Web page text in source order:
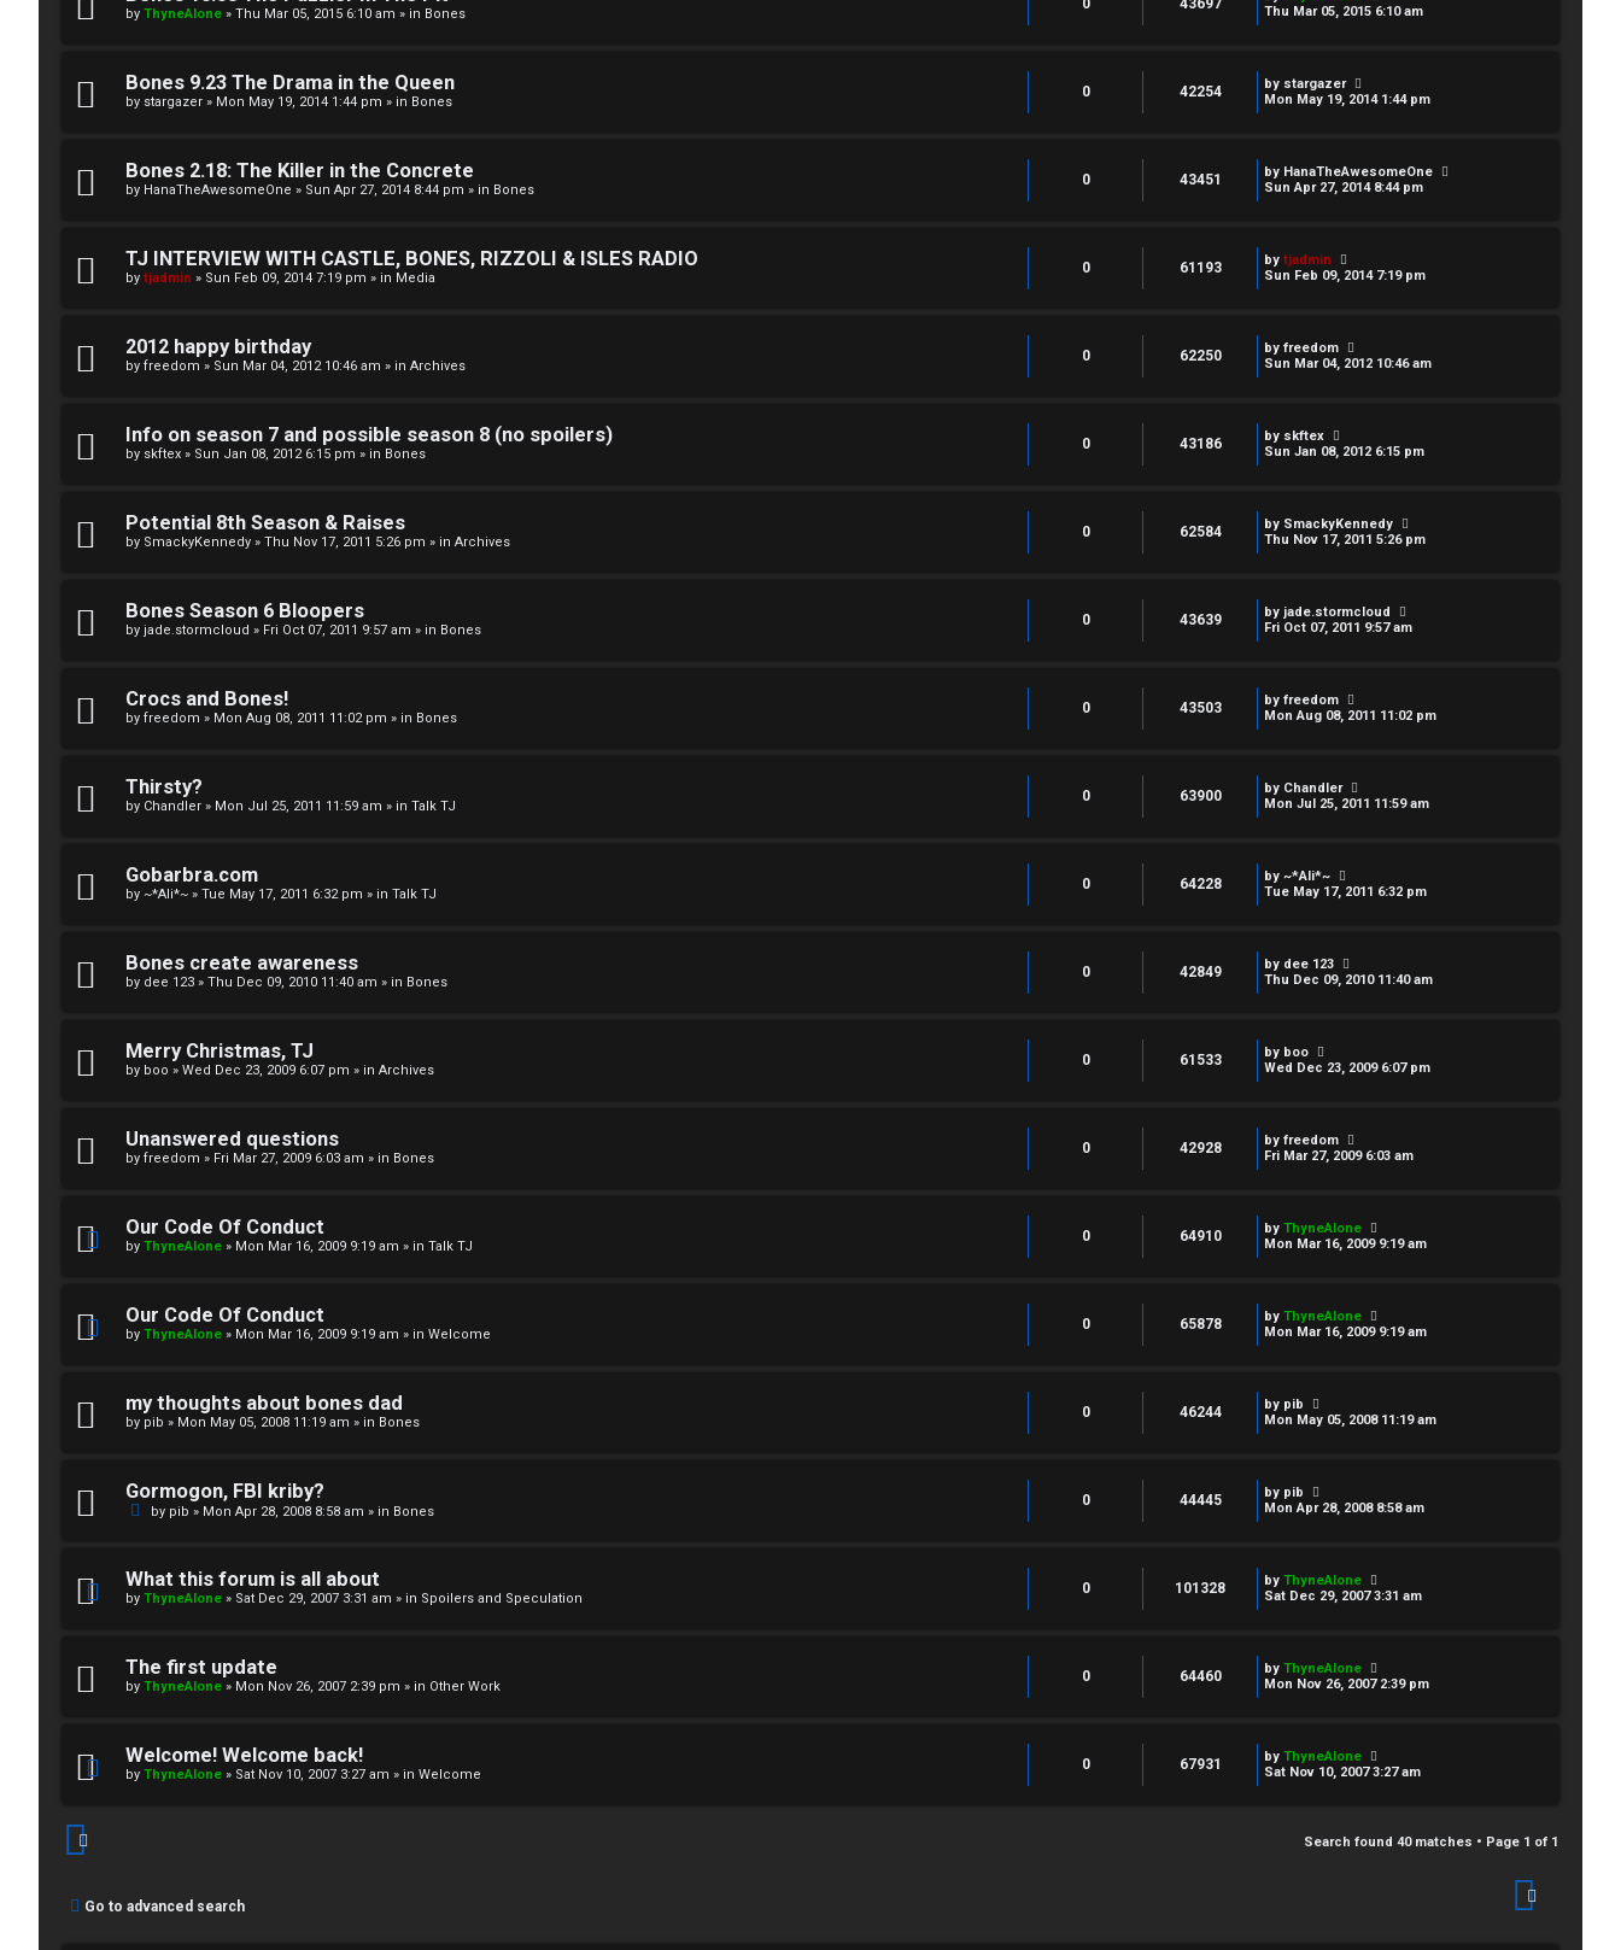
by ThyneAlone » Thu Mar 05, 2015 6:10 am » in Bones
0 43697
Thu Mar 05, 2015 6:10 am
Bones 9.23 The Drama in the Queen
by stargazer » Mon May 19, 2014 1:44 pm » in Bones
0 42254 by stargazer
Mon May 19, 2014 1:44 pm
Bones 2.18: The Killer in the Concrete
by HanaTheAwesomeOne » Sun Apr 27, 2014 8:44 pm » in Bones
0 43451 by HanaTheAwesomeOne
Sun Apr 27, 2014 8:44 pm
TJ INTERVIEW WITH CASTLE, BONES, RIZZOLI & ISLES RADIO
by tjadmin » Sun Feb 09, 2014 7:19 pm » in Media
0 61193 by tjadmin
Sun Feb 09, 2014 7:19 pm
2012 happy birthday
by freedom » Sun Mar 04, 2012 10:46 am » in Archives
0 62250 by freedom
Sun Mar 04, 2012 10:46 am
Info on season 7 and possible season 8 (no spoilers)
by skftex » Sun Jan 08, 2012 6:15 pm » in Bones
0 43186 by skftex
Sun Jan 08, 2012 6:15 pm
Potential 8th Season & Raises
by SmackyKennedy » Thu Nov 17, 2011 5:26 pm » in Archives
0 62584 by SmackyKennedy
Thu Nov 17, 2011 5:26 pm
Bones Season 6 Bloopers
by jade.stormcloud » Fri Oct 07, 2011 9:57 am » in Bones
0 43639 by jade.stormcloud
Fri Oct 07, 2011 9:57 am
Crocs and Bones!
by freedom » Mon Aug 08, 2011 11:02 pm » in Bones
0 43503 by freedom
Mon Aug 08, 2011 11:02 pm
Thirsty?
by Chandler » Mon Jul 25, 2011 11:59 am » in Talk TJ
0 63900 by Chandler
Mon Jul 25, 2011 11:59 am
Gobarbra.com
by ~*Ali*~ » Tue May 17, 2011 6:32 pm » in Talk TJ
0 64228 by ~*Ali*~
Tue May 17, 2011 6:32 pm
Bones create awareness
by dee 123 » Thu Dec 09, 2010 11:40 am » in Bones
0 42849 by dee 123
Thu Dec 09, 2010 11:40 am
Merry Christmas, TJ
by boo » Wed Dec 23, 2009 6:07 pm » in Archives
0 61533 by boo
Wed Dec 23, 2009 6:07 pm
Unanswered questions
by freedom » Fri Mar 27, 2009 6:03 am » in Bones
0 42928 by freedom
Fri Mar 27, 2009 6:03 am
Our Code Of Conduct
by ThyneAlone » Mon Mar 16, 2009 9:19 am » in Talk TJ
0 64910 by ThyneAlone
Mon Mar 16, 2009 9:19 am
Our Code Of Conduct
by ThyneAlone » Mon Mar 16, 2009 9:19 am » in Welcome
0 65878 by ThyneAlone
Mon Mar 16, 2009 9:19 am
my thoughts about bones dad
by pib » Mon May 05, 2008 11:19 am » in Bones
0 46244 by pib
Mon May 05, 2008 11:19 am
Gormogon, FBI kriby?
by pib » Mon Apr 28, 2008 8:58 am » in Bones
0 44445 by pib
Mon Apr 28, 2008 8:58 am
What this forum is all about
by ThyneAlone » Sat Dec 29, 2007 3:31 am » in Spoilers and Speculation
0 101328 by ThyneAlone
Sat Dec 29, 2007 3:31 am
The first update
by ThyneAlone » Mon Nov 26, 2007 2:39 pm » in Other Work
0 64460 by ThyneAlone
Mon Nov 26, 2007 2:39 pm
Welcome! Welcome back!
by ThyneAlone » Sat Nov 10, 2007 3:27 am » in Welcome
0 67931 by ThyneAlone
Sat Nov 10, 2007 3:27 am
Search found 40 matches • Page 1 of 1
Go to advanced search